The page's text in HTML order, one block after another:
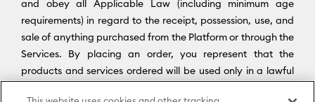
and obey all Applicable Law (including minimum age
requirements) in regard to the receipt, possession, use, and
sale of anything purchased from the Platform or through the
Services. By placing an order, you represent that the
products and services ordered will be used only in a lawful